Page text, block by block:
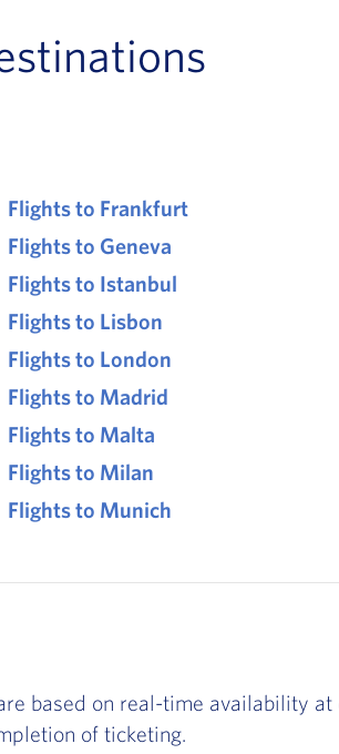
Flights to Frankfurt
Flights to Geneva
Flights to Istanbul
Flights to Lisbon
Flights to London
Flights to Madrid
Flights to Malta
Flights to Milan
Flights to Munich
based on real-time availability
of ticketing.